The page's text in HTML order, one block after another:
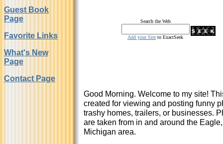
Guest Book
Page
Favorite Links
What's New
Page
Contact Page
Search the Web
Add your Site to ExactSeek
Good Morning. Welcome to my site!
created for viewing and posting funny
trashy homes, trailers, or businesses.
are taken from in and around the Eagle,
Michigan area.